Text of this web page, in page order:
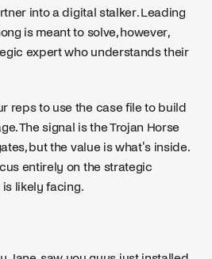
into a digital stalker. Leading
is meant to solve, however,
expert who understands their
reps to use the case file to build
The signal is the Trojan Horse
but the value is what's inside.
entirely on the strategic
likely facing.